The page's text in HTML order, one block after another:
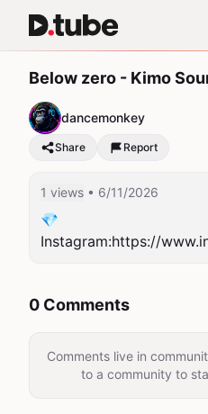
Below zero - Kimo
dancemonkey
Share Report
1 views • 6/11/2026
💎
Instagram:https://
0 Comments
Comments live in
to a community to